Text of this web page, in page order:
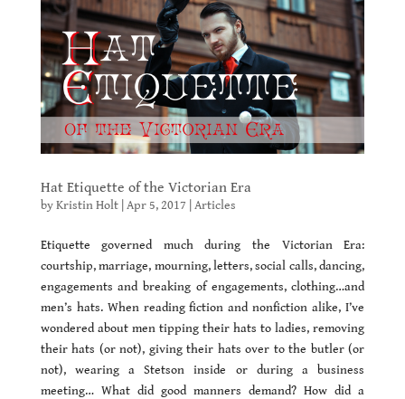
Hat Etiquette of the Victorian Era
byKristin Holt| Apr 5, 2017 Articles
Etiquette governed much during the Victorian Era:
courtship, marriage, mourning, letters, social calls, dancing,
engagements and breaking of engagements, clothing…and
men’s hats. When reading fiction and nonfiction alike, I’ve
wondered about men tipping their hats to ladies, removing
their hats (or not), giving their hats over to the butler (or
not), wearing a Stetson inside or during a business
meeting… What did good manners demand? How did a